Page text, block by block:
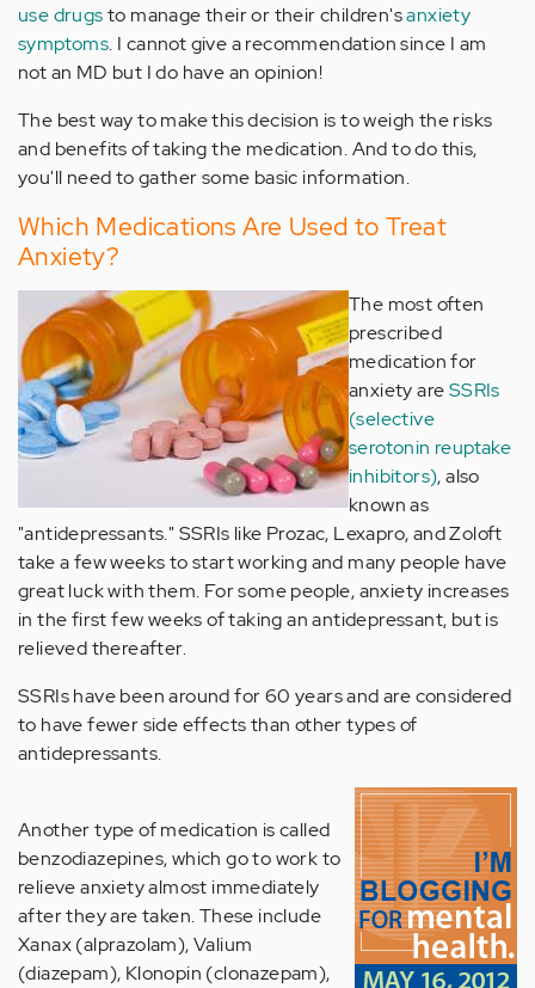
use drugsto manage their or their children'sanxiety
symptoms. I cannot give a recommendation since I am
not an MD but I do have an opinion!
The best way to make this decision is to weigh the risks
and benefits of taking the medication. And to do this,
you'll need to gather some basic information.
Which Medications Are Used to Treat
Anxiety?
The most often
prescribed
medication for
anxiety areSSRIs
(selective
serotonin reuptake
inhibitors), also
known as
"antidepressants." SSRIs like Prozac, Lexapro, and Zoloft
take a few weeks to start working and many people have
great luck with them. For some people, anxiety increases
in the first few weeks of taking an antidepressant, but is
relieved thereafter.
SSRIs have been around for 60 years and are considered
to have fewer side effects than other types of
antidepressants.
Another type of medication is called
benzodiazepines, which go to work to
relieve anxiety almost immediately
after they are taken. These include
Xanax (alprazolam), Valium
(diazepam), Klonopin (clonazepam),